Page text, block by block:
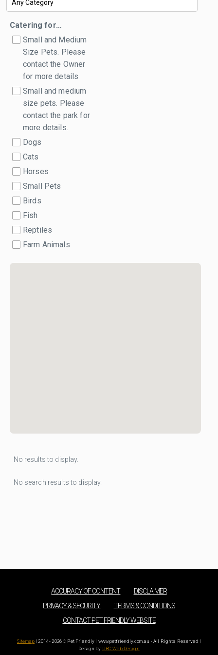
Catering for…
Small and Medium
Size Pets. Please
contact the Owner
for more details
Small and medium
size pets. Please
contact the park for
more details.
Dogs
Cats
Horses
Small Pets
Birds
Fish
Reptiles
Farm Animals
No results to display.
No search results to display.
ACCURACY OF CONTENT
DISCLAIMER
PRIVACY & SECURITY
TERMS & CONDITIONS
CONTACT PET FRIENDLY WEBSITE
Sitemap | 2014 - 2026 © Pet Friendly | www.petfriendly.com.au - All Rights Reserved |
Design by UBC Web Design